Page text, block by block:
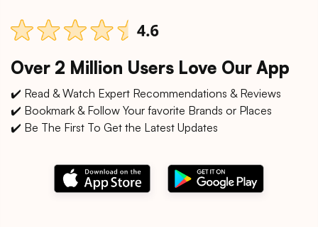
Over 2 Million Users Love Our App
✔️ Read & Watch Expert Recommendations & Reviews
✔️ Bookmark & Follow Your favorite Brands or Places
✔️ Be The First To Get the Latest Updates